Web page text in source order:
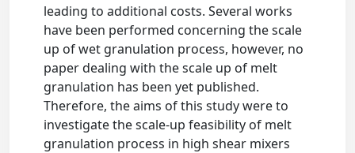
leading to additional costs. Several works
have been performed concerning the scale
up of wet granulation process, however, no
paper dealing with the scale up of melt
granulation has been yet published.
Therefore, the aims of this study were to
investigate the scale-up feasibility of melt
granulation process in high shear mixers